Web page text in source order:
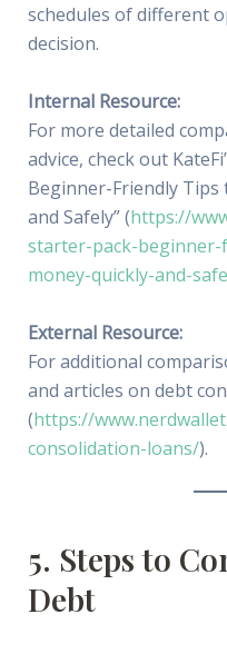
schedules of different
decision.
Internal Resource:
For more detailed
advice, check out
Beginner-Friendly Tips
and Safely” (https://
starter-pack-
money-quickly-and-
External Resource:
For additional
and articles on debt
(https://
consolidation-loans/).
5. Steps to
Debt